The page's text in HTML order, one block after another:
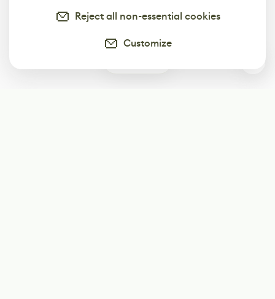
Reject all non-essential cookies
Customize